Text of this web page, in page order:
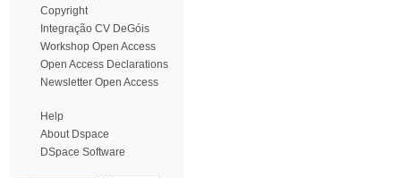
Copyright
Integração CV DeGóis
Workshop Open Access
Open Access Declarations
Newsletter Open Access
Help
About Dspace
DSpace Software